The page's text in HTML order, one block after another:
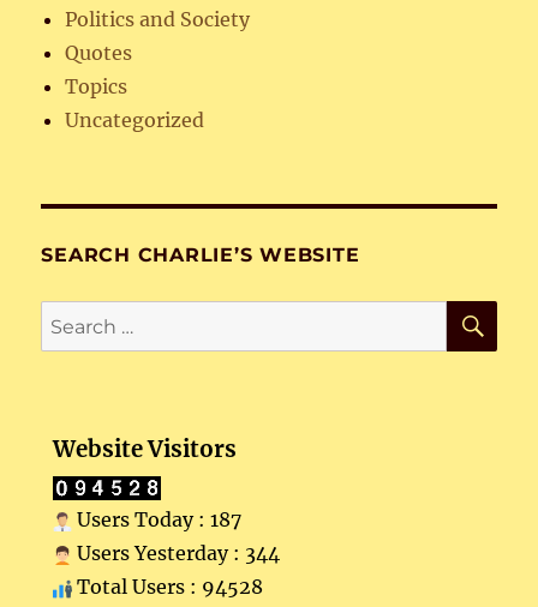
Politics and Society
Quotes
Topics
Uncategorized
SEARCH CHARLIE’S WEBSITE
Search
for:
Website Visitors
Users Today : 187
Users Yesterday : 344
Total Users : 94528